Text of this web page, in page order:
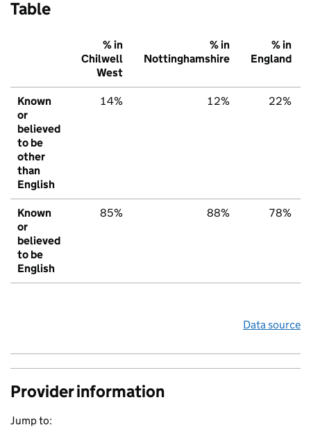
Table
% in
Chilwell
West
% in
Nottinghamshire
% in
England
Known
or
believed
to be
other
than
English
14% 12% 22%
Known
or
believed
to be
English
85% 88% 78%
Data source
Provider information
Jump to: